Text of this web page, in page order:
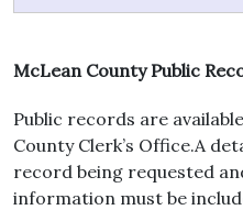
McLean County Public
Public records are
County Clerk’s Office.A
record being requested
information must be